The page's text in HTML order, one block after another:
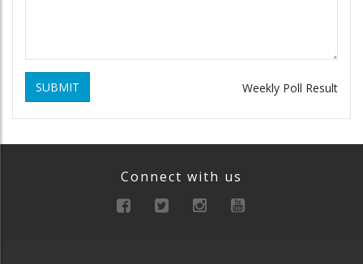
SUBMIT Weekly Poll Result
Connect with us